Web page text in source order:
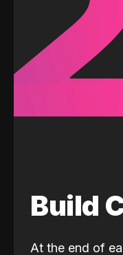
Build
At the end of